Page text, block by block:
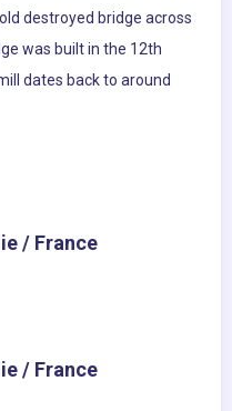
destroyed bridge across
was built in the 12th
dates back to around
/ France
/ France